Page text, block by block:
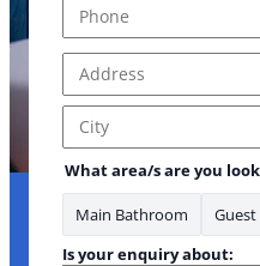
Address Line 1
City
What area/s are you
Main Bathroom
serviced? have about
Is your enquiry about: